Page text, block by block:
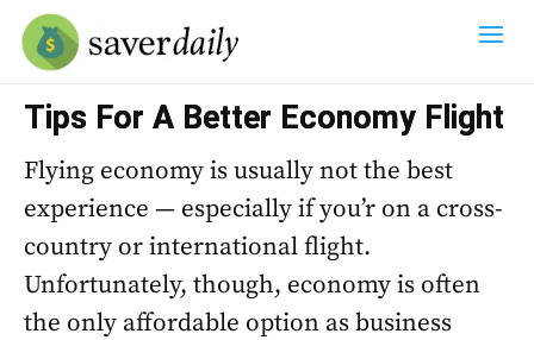
Tips For A Better Economy Flight
Flying economy is usually not the best
experience — especially if you’r on a cross-
country or international flight.
Unfortunately, though, economy is often
the only affordable option as business